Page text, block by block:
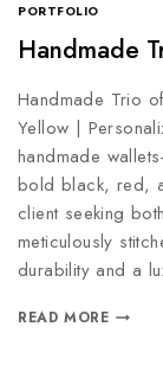
PORTFOLIO
Handmade
Handmade Trio
Yellow |
handmade
bold black, red,
client seeking
meticulously
durability and a
READ MORE